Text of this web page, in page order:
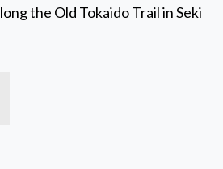
the Old Tokaido Trail in Seki